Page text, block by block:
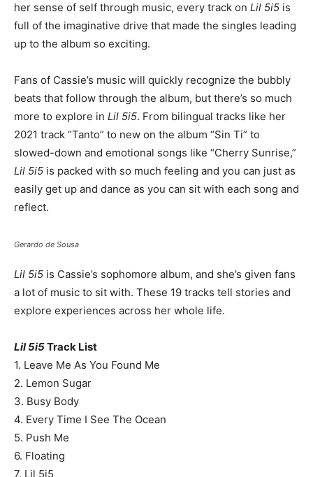
her sense of self through music, every track on Lil 5i5 is
full of the imaginative drive that made the singles leading
up to the album so exciting.
Fans of Cassie’s music will quickly recognize the bubbly
beats that follow through the album, but there’s so much
more to explore in Lil 5i5. From bilingual tracks like her
2021 track “Tanto” to new on the album “Sin Ti” to
slowed-down and emotional songs like “Cherry Sunrise,”
Lil 5i5 is packed with so much feeling and you can just as
easily get up and dance as you can sit with each song and
reflect.
Gerardo de Sousa
Lil 5i5 is Cassie’s sophomore album, and she’s given fans
a lot of music to sit with. These 19 tracks tell stories and
explore experiences across her whole life.
Lil 5i5Track List
1. Leave Me As You Found Me
2. Lemon Sugar
3. Busy Body
4. Every Time I See The Ocean
5. Push Me
6. Floating
7. Lil 5i5